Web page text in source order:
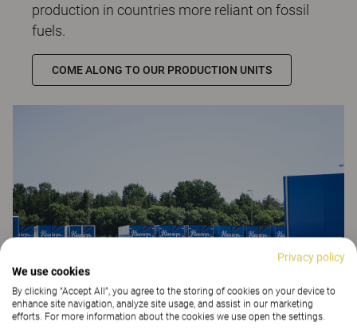
production in countries more reliant on fossil
fuels.
COME ALONG TO OUR PRODUCTION UNITS
Privacy policy
We use cookies
By clicking “Accept All”, you agree to the storing of cookies on your device to
enhance site navigation, analyze site usage, and assist in our marketing
efforts. For more information about the cookies we use open the settings.